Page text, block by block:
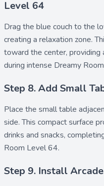
Level 64
Drag the blue couch to the
creating a relaxation zone.
toward the center,
during intense Dreamy
Step 8. Add Small
Place the small table
side. This compact surface
drinks and snacks,
Room Level 64.
Step 9. Install